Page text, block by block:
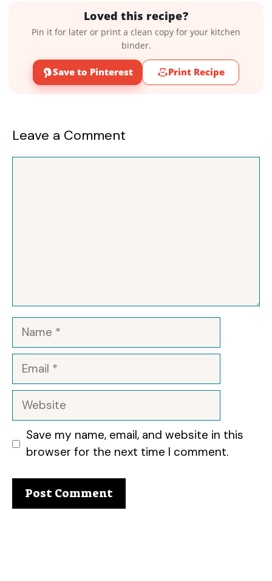
Loved this recipe?
Pin it for later or print a clean copy for your kitchen
binder.
Save to Pinterest Print Recipe
Leave a Comment
Name
Email
Website
Save my name, email, and website in this
browser for the next time I comment.